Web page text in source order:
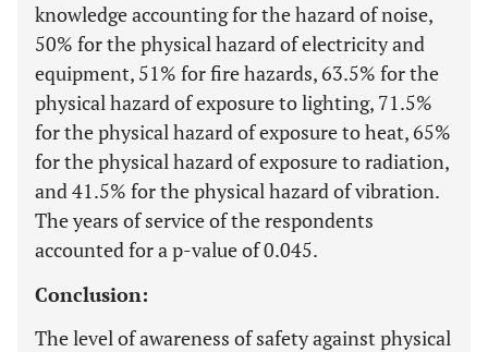
knowledge accounting for the hazard of noise,
50% for the physical hazard of electricity and
equipment, 51% for fire hazards, 63.5% for the
physical hazard of exposure to lighting, 71.5%
for the physical hazard of exposure to heat, 65%
for the physical hazard of exposure to radiation,
and 41.5% for the physical hazard of vibration.
The years of service of the respondents
accounted for a p-value of 0.045.
Conclusion:
The level of awareness of safety against physical